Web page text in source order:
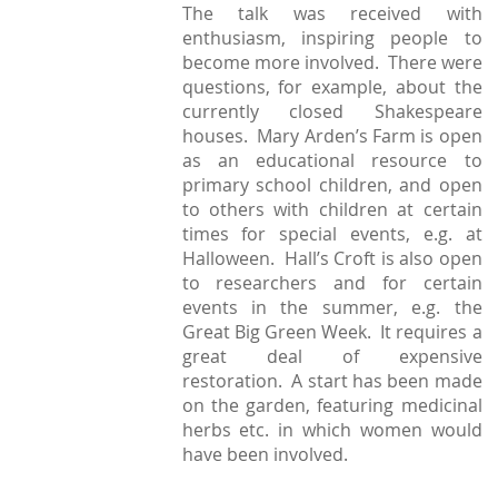
The talk was received with
enthusiasm, inspiring people to
become more involved. There were
questions, for example, about the
currently closed Shakespeare
houses. Mary Arden’s Farm is open
as an educational resource to
primary school children, and open
to others with children at certain
times for special events, e.g. at
Halloween. Hall’s Croft is also open
to researchers and for certain
events in the summer, e.g. the
Great Big Green Week. It requires a
great deal of expensive
restoration. A start has been made
on the garden, featuring medicinal
herbs etc. in which women would
have been involved.